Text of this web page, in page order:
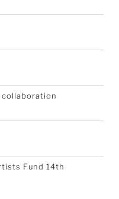
collaboration
Fund 14th